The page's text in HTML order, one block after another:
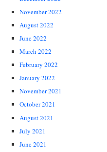
November 2022
August 2022
June 2022
March 2022
February 2022
January 2022
November 2021
October 2021
August 2021
July 2021
June 2021